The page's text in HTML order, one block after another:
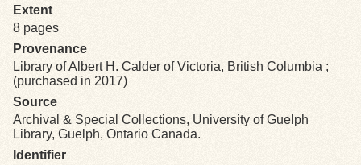
Search Tips
Exhibits
Extent
8 pages
Provenance
Library of Albert H. Calder of Victoria, British Columbia ;
(purchased in 2017)
Source
Archival & Special Collections, University of Guelph
Library, Guelph, Ontario Canada.
Identifier